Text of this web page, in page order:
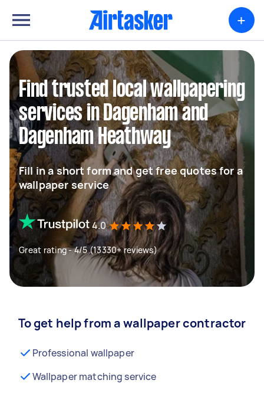
+
Find trusted local wallpapering
services in Dagenham and
Dagenham Heathway
Fill in a short form and get free quotes for a
wallpaper service
4.0
Great rating - 4/5 (13330+ reviews)
To get help from a wallpaper contractor
Professional wallpaper
Wallpaper matching service